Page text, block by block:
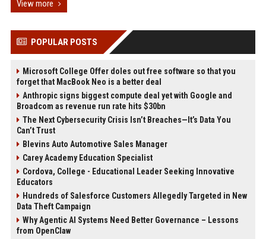
View more
POPULAR POSTS
Microsoft College Offer doles out free software so that you
forget that MacBook Neo is a better deal
Anthropic signs biggest compute deal yet with Google and
Broadcom as revenue run rate hits $30bn
The Next Cybersecurity Crisis Isn’t Breaches—It’s Data You
Can’t Trust
Blevins Auto Automotive Sales Manager
Carey Academy Education Specialist
Cordova, College - Educational Leader Seeking Innovative
Educators
Hundreds of Salesforce Customers Allegedly Targeted in New
Data Theft Campaign
Why Agentic AI Systems Need Better Governance – Lessons
from OpenClaw